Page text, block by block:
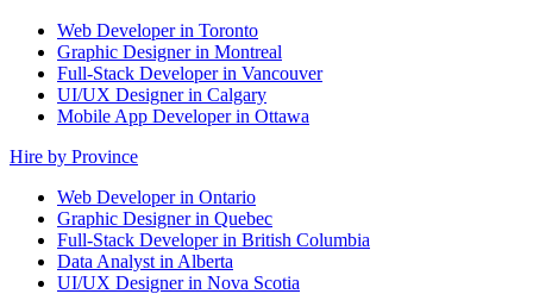
Web Developer in Toronto
Graphic Designer in Montreal
Full-Stack Developer in Vancouver
UI/UX Designer in Calgary
Mobile App Developer in Ottawa
Hire by Province
Web Developer in Ontario
Graphic Designer in Quebec
Full-Stack Developer in British Columbia
Data Analyst in Alberta
UI/UX Designer in Nova Scotia